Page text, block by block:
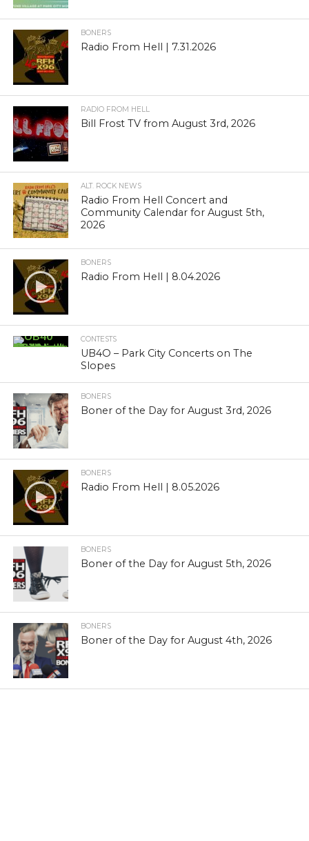
BONERS
Radio From Hell | 7.31.2026
RADIO FROM HELL
Bill Frost TV from August 3rd, 2026
ALT. ROCK NEWS
Radio From Hell Concert and
Community Calendar for August 5th,
2026
BONERS
Radio From Hell | 8.04.2026
CONTESTS
UB4O – Park City Concerts on The
Slopes
BONERS
Boner of the Day for August 3rd, 2026
BONERS
Radio From Hell | 8.05.2026
BONERS
Boner of the Day for August 5th, 2026
BONERS
Boner of the Day for August 4th, 2026